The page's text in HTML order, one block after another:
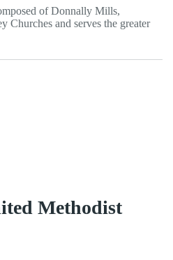
of Donnally Mills,
Churches and serves the greater
Methodist